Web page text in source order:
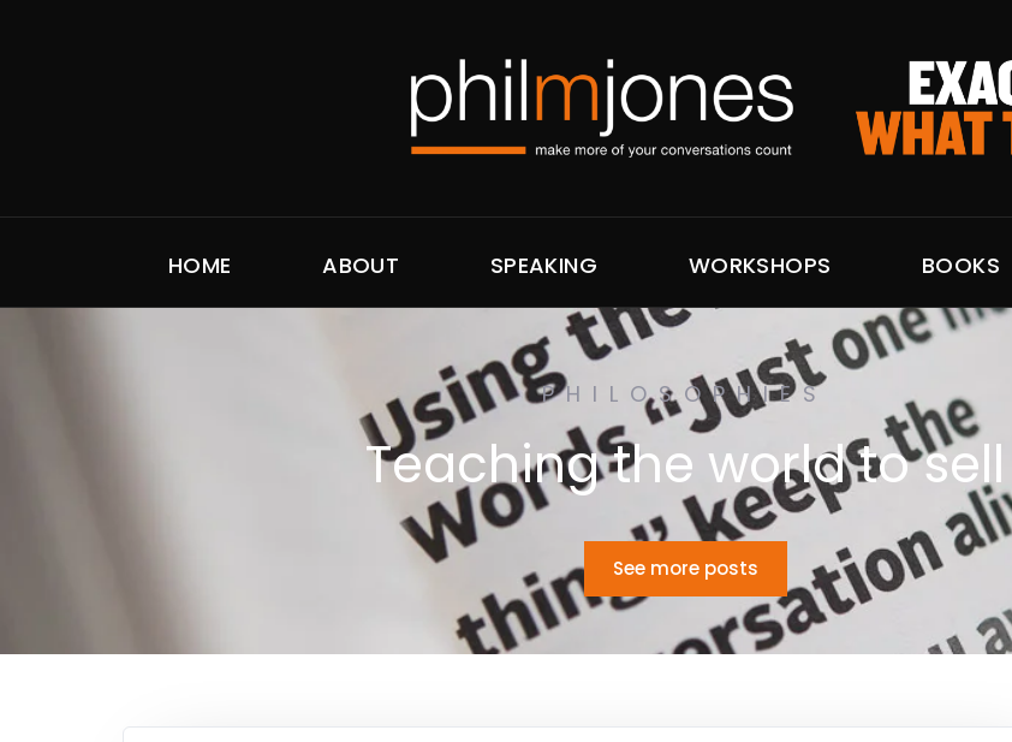
HOME ABOUT SPEAKING WORKSHOPS BOOKS
PHILOSOPHIES
Teaching the world to sell
See more posts